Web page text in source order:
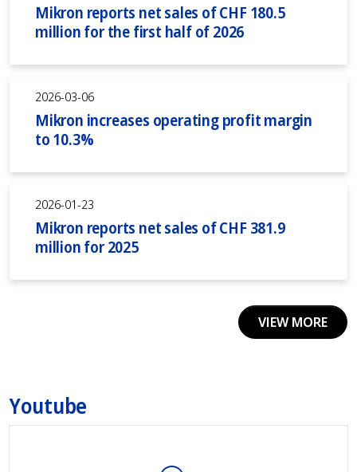
Mikron reports net sales of CHF 180.5
million for the first half of 2026
2026-03-06
Mikron increases operating profit margin
to 10.3%
2026-01-23
Mikron reports net sales of CHF 381.9
million for 2025
VIEW MORE
Youtube